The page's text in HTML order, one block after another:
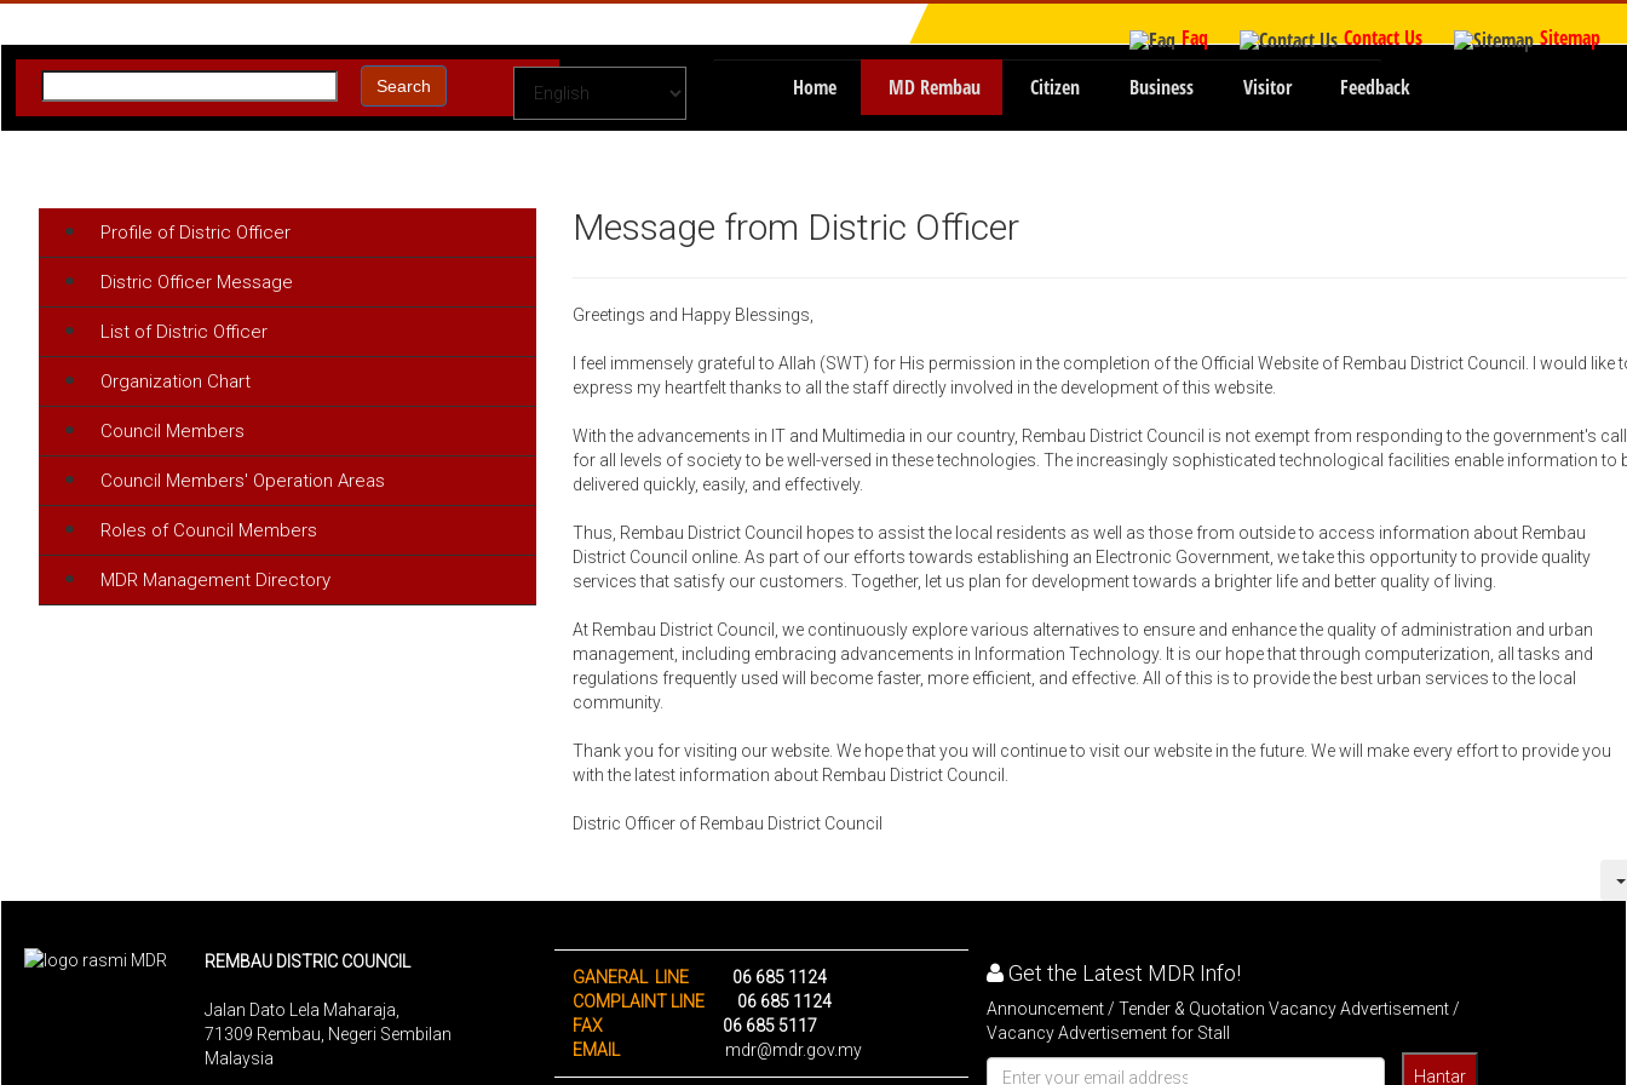
Faq Contact Us Sitemap
: Search Home MD Rembau Citizen Business Visitor Feedback
Profile of Distric Officer
Distric Officer Message
List of Distric Officer
Organization Chart
Council Members
Council Members' Operation Areas
Roles of Council Members
MDR Management Directory
Message from Distric Officer
Greetings and Happy Blessings,
I feel immensely grateful to Allah (SWT) for His permission in the completion of the Official Website of Rembau District Council. I would like
express my heartfelt thanks to all the staff directly involved in the development of this website.
With the advancements in IT and Multimedia in our country, Rembau District Council is not exempt from responding to the government's call
for all levels of society to be well-versed in these technologies. The increasingly sophisticated technological facilities enable information to
delivered quickly, easily, and effectively.
Thus, Rembau District Council hopes to assist the local residents as well as those from outside to access information about Rembau
District Council online. As part of our efforts towards establishing an Electronic Government, we take this opportunity to provide quality
services that satisfy our customers. Together, let us plan for development towards a brighter life and better quality of living.
At Rembau District Council, we continuously explore various alternatives to ensure and enhance the quality of administration and urban
management, including embracing advancements in Information Technology. It is our hope that through computerization, all tasks and
regulations frequently used will become faster, more efficient, and effective. All of this is to provide the best urban services to the local
community.
Thank you for visiting our website. We hope that you will continue to visit our website in the future. We will make every effort to provide you
with the latest information about Rembau District Council.
Distric Officer of Rembau District Council
REMBAU DISTRIC COUNCIL
Jalan Dato Lela Maharaja,
71309 Rembau, Negeri Sembilan
Malaysia
GANERAL LINE06 685 1124
COMPLAINT LINE06 685 1124
FAX
06 685 5117
EMAIL
mdr@mdr.gov.my
Get the Latest MDR Info!
Announcement / Tender & Quotation Vacancy Advertisement /
Vacancy Advertisement for Stall
Hantar